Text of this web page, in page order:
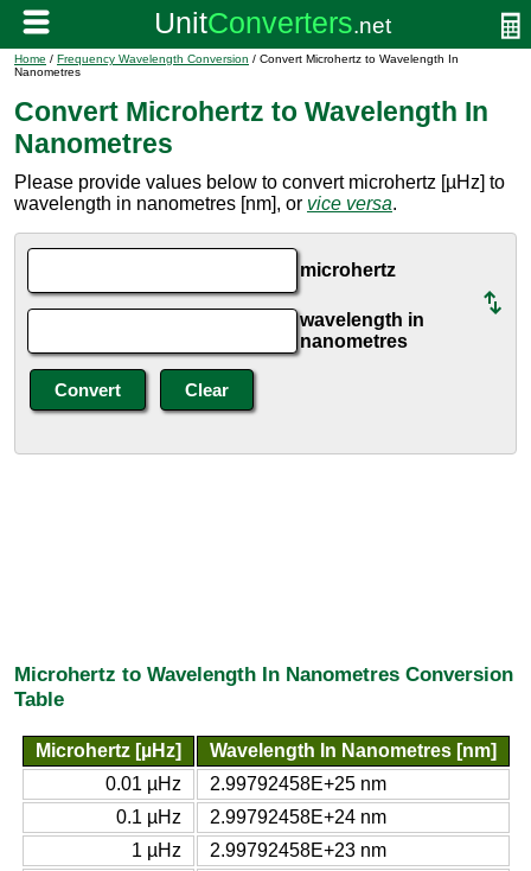
Home / Frequency Wavelength Conversion / Convert Microhertz to Wavelength In
Nanometres
Convert Microhertz to Wavelength In
Nanometres
Please provide values below to convert microhertz [µHz] to
wavelength in nanometres [nm], or vice versa.
microhertz
wavelength in
nanometres
Microhertz to Wavelength In Nanometres Conversion
Table
Microhertz [µHz]
Wavelength In Nanometres [nm]
0.01 µHz
2.99792458E+25 nm
0.1 µHz
2.99792458E+24 nm
1 µHz
2.99792458E+23 nm